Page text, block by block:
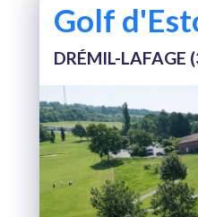
Number of holes
Number of players
Golf
DRÉMIL-LAFAGE